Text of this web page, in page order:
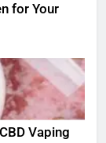
for Your
Vaping